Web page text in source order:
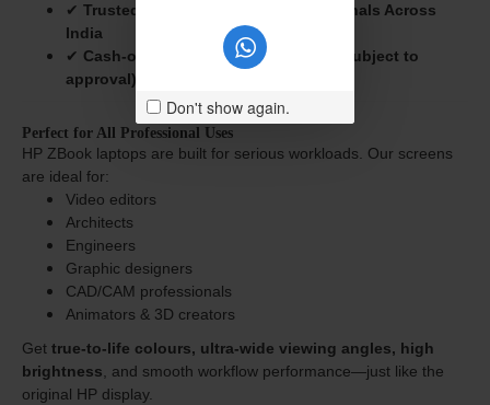
Don't show again.
✔ Trusted by Laptop Repair Professionals Across
India
✔ Cash-on-Delivery (COD) Available
(Subject to
approval)
Perfect for All Professional Uses
HP ZBook laptops are built for serious workloads. Our screens
are ideal for:
Video editors
Architects
Engineers
Graphic designers
CAD/CAM professionals
Animators & 3D creators
Get true-to-life colours, ultra-wide viewing angles, high
brightness , and smooth workflow performance—just like the
original HP display.